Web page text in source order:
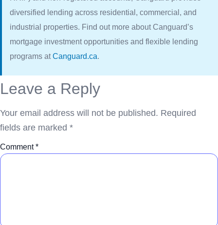
diversified lending across residential, commercial, and
industrial properties. Find out more about Canguard’s
mortgage investment opportunities and flexible lending
programs atCanguard.ca.
Leave a Reply
Your email address will not be published. Required
fields are marked *
Comment*